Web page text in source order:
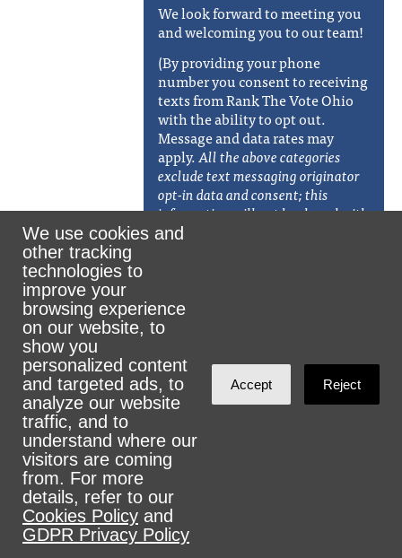
We look forward to meeting you
and welcoming you to our team!
(By providing your phone
number you consent to receiving
texts from Rank The Vote Ohio
with the ability to opt out.
Message and data rates may
apply.All the above categories
exclude text messaging originator
opt-in data and consent; this
information will not be shared with
any third parties. Additionally, w
providing you with the services of
that campaign. We may share your
opt-in or consent status, with third
parties that help us provide our
messaging services, including but
phone companies, and any other
vendors who assist us in the
delivery of text messages. We may,
from time to time, send a text to
solicit donations or marketing.
We use cookies and
other tracking
technologies to
improve your
browsing experience
on our website, to
show you
personalized content
and targeted ads, to
analyze our website
traffic, and to
understand where our
visitors are coming
from. For more
details, refer to our
Cookies Policy and
GDPR Privacy Policy
Accept Reject